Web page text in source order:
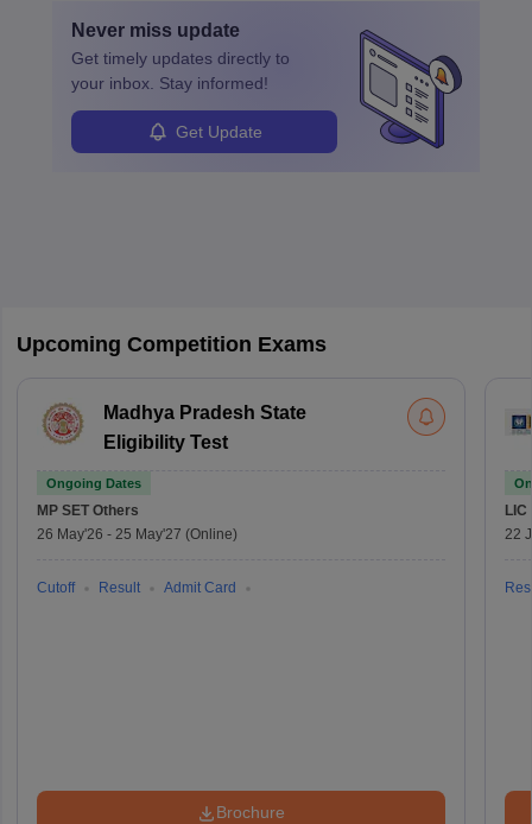
Never miss update
Get timely updates directly to
your inbox. Stay informed!
Get Update
Upcoming Competition Exams
Madhya Pradesh State
Eligibility Test
Ongoing Dates
MP SET Others
26 May'26 - 25 May'27 (Online)
Cutoff Result Admit Card
Brochure
LIC
22